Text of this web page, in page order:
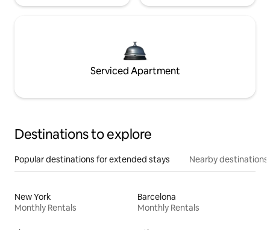
Serviced Apartment
Destinations to explore
Popular destinations for extended stays Nearby destinations
New York
Monthly Rentals
Barcelona
Monthly Rentals